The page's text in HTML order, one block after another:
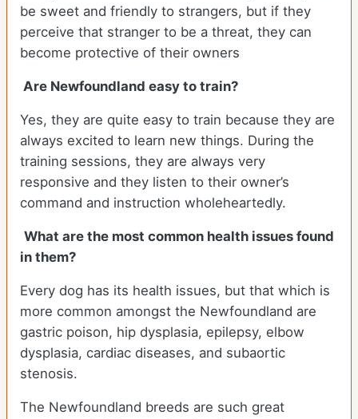
be sweet and friendly to strangers, but if they
perceive that stranger to be a threat, they can
become protective of their owners
Are Newfoundland easy to train?
Yes, they are quite easy to train because they are
always excited to learn new things. During the
training sessions, they are always very
responsive and they listen to their owner’s
command and instruction wholeheartedly.
What are the most common health issues found
in them?
Every dog has its health issues, but that which is
more common amongst the Newfoundland are
gastric poison, hip dysplasia, epilepsy, elbow
dysplasia, cardiac diseases, and subaortic
stenosis.
The Newfoundland breeds are such great